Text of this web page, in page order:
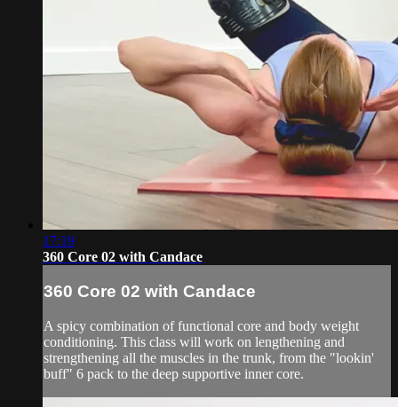
17:19
360 Core 02 with Candace
360 Core 02 with Candace
A spicy combination of functional core and body weight
conditioning. This class will work on lengthening and
strengthening all the muscles in the trunk, from the "lookin'
buff" 6 pack to the deep supportive inner core.